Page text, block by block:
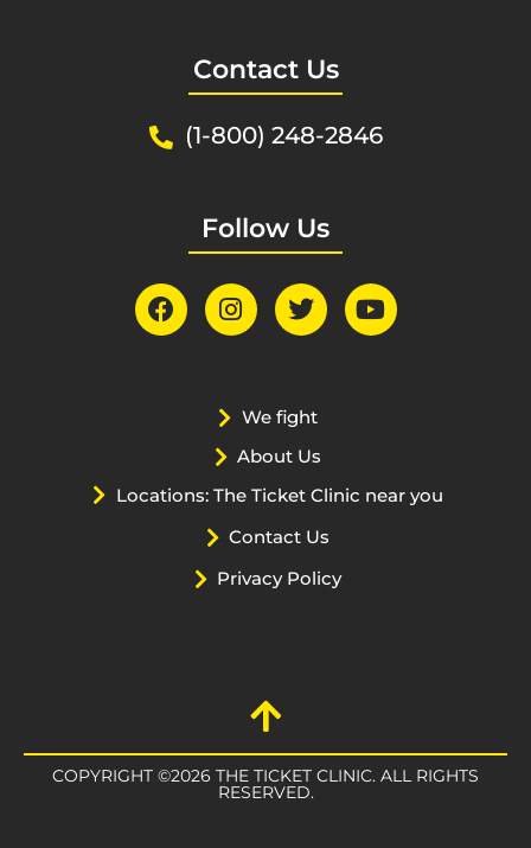
Contact Us
(1-800) 248-2846
Follow Us
We fight
About Us
Locations: The Ticket Clinic near you
Contact Us
Privacy Policy
COPYRIGHT ©2026 THE TICKET CLINIC. ALL RIGHTS
RESERVED.